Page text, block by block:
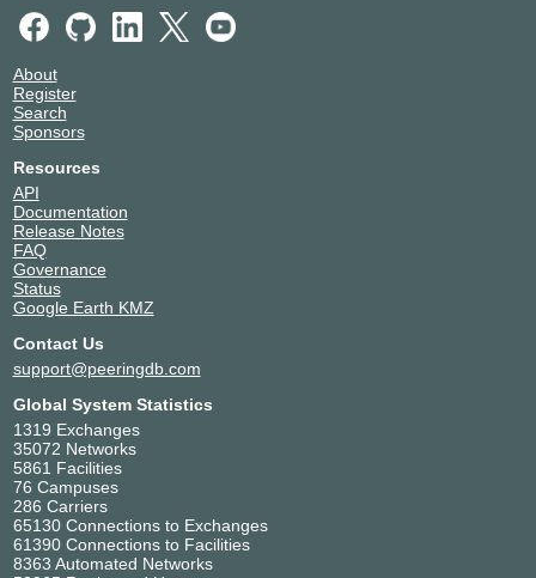
About
Register
Search
Sponsors
Resources
API
Documentation
Release Notes
FAQ
Governance
Status
Google Earth KMZ
Contact Us
support@peeringdb.com
Global System Statistics
1319 Exchanges
35072 Networks
5861 Facilities
76 Campuses
286 Carriers
65130 Connections to Exchanges
61390 Connections to Facilities
8363 Automated Networks